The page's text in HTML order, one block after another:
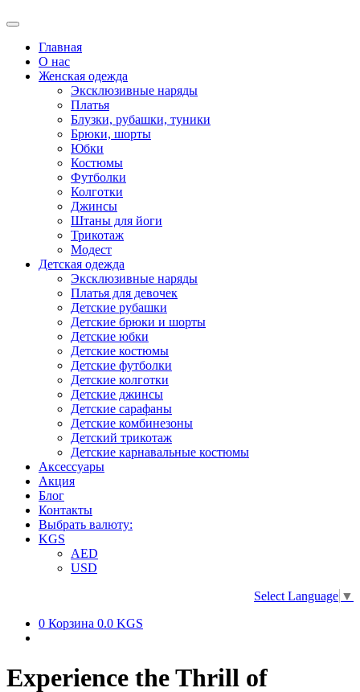
Главная
О нас
Женская одежда
Эксклюзивные наряды
Платья
Блузки, рубашки, туники
Брюки, шорты
Юбки
Костюмы
Футболки
Колготки
Джинсы
Штаны для йоги
Трикотаж
Модест
Детская одежда
Эксклюзивные наряды
Платья для девочек
Детские рубашки
Детские брюки и шорты
Детские юбки
Детские костюмы
Детские футболки
Детские колготки
Детские джинсы
Детские сарафаны
Детские комбинезоны
Детский трикотаж
Детские карнавальные костюмы
Аксессуары
Акция
Блог
Контакты
Выбрать валюту:
KGS
AED
USD
Select Language ▼
0 Корзина 0.0 KGS
Experience the Thrill of